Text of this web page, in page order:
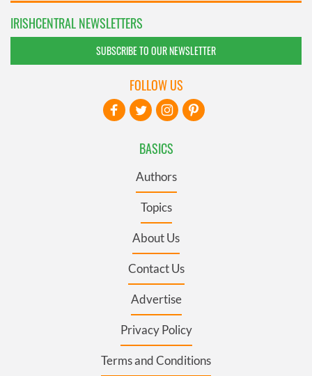
IRISHCENTRAL NEWSLETTERS
SUBSCRIBE TO OUR NEWSLETTER
BASICS
Authors
Topics
About Us
Contact Us
Advertise
Privacy Policy
Terms and Conditions
FOLLOW US